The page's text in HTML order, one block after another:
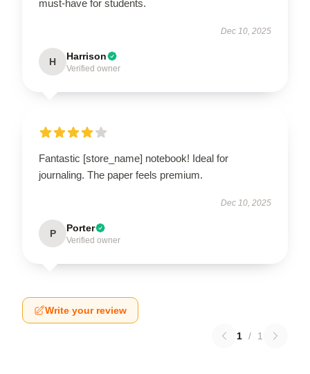
must-have for students.
Dec 10, 2025
H Harrison
Verified owner
Fantastic [store_name] notebook! Ideal for
journaling. The paper feels premium.
Dec 10, 2025
P Porter
Verified owner
Write your review
1 / 1